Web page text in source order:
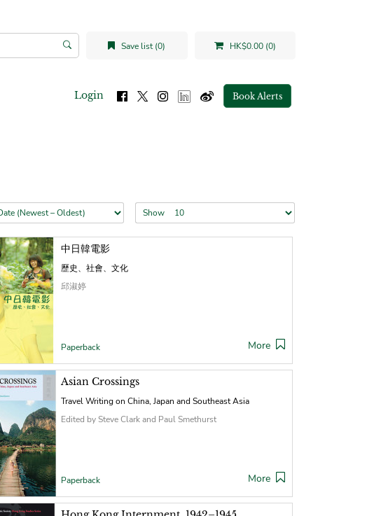
Save list (0) HK$0.00 (0)
Login Book Alerts
Show
中日韓電影
歷史、社會、文化
邱淑婷
Paperback More
Asian Crossings
Travel Writing on China, Japan and Southeast Asia
Edited by Steve Clark and Paul Smethurst
Paperback More